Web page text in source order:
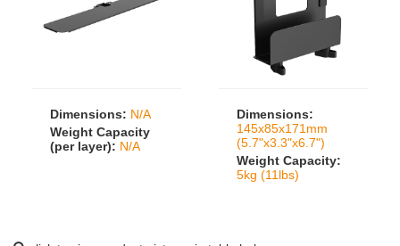
Dimensions: N/A
Weight Capacity
(per layer): N/A
Dimensions:
145x85x171mm
(5.7"x3.3"x6.7")
Weight Capacity:
5kg (11lbs)